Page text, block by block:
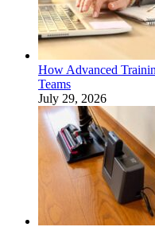
How Advanced
Teams
July 29, 2026